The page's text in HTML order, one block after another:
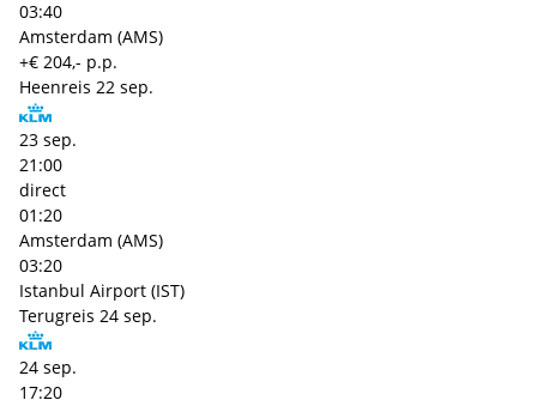
03:40
Amsterdam (AMS)
+€ 204,- p.p.
Heenreis 22 sep.
23 sep.
21:00
direct
01:20
Amsterdam (AMS)
03:20
Istanbul Airport (IST)
Terugreis 24 sep.
24 sep.
17:20